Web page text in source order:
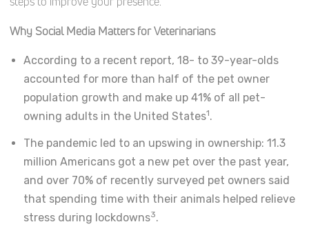
Why Social Media Matters for Veterinarians
According to a recent report, 18- to 39-year-olds
accounted for more than half of the pet owner
population growth and make up 41% of all pet-
owning adults in the United States1.
The pandemic led to an upswing in ownership: 11.3
million Americans got a new pet over the past year,
and over 70% of recently surveyed pet owners said
that spending time with their animals helped relieve
stress during lockdowns3.